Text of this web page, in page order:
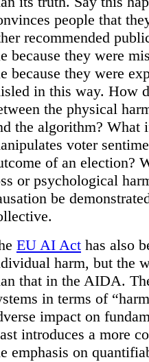
people that
recommended
because they were
because they were
in this way. How
the physical
the algorithm? What
voter
of an election?
or psychological
be
EU AI Act has also
harm, but the
that in the AIDA.
in terms of
impact on
introduces a more
emphasis on